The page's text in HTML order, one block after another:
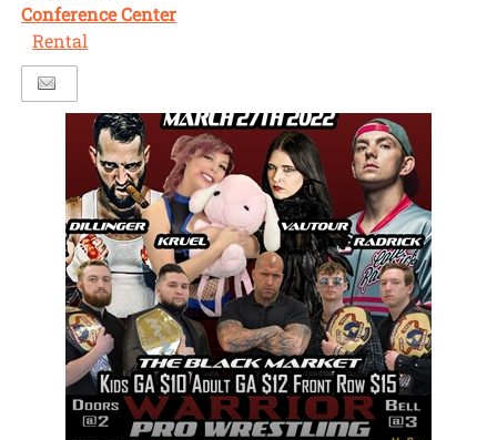
Conference Center
Rental